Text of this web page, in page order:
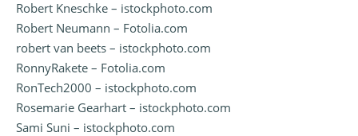
Robert Kneschke – istockphoto.com
Robert Neumann – Fotolia.com
robert van beets – istockphoto.com
RonnyRakete – Fotolia.com
RonTech2000 – istockphoto.com
Rosemarie Gearhart – istockphoto.com
Sami Suni – istockphoto.com